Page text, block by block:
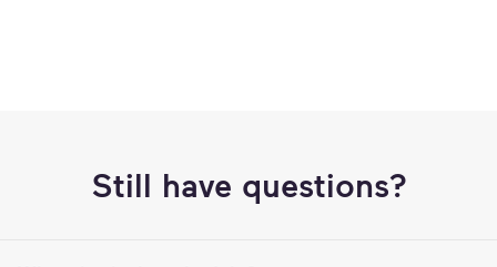
Still have questions?